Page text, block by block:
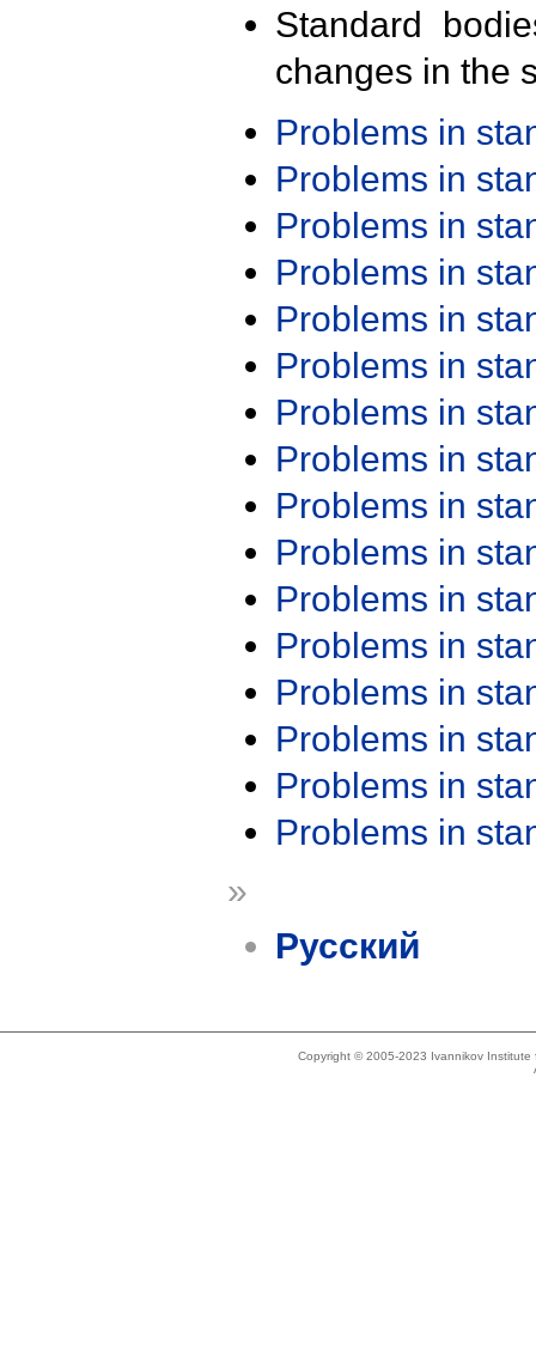
Standard
changes in the
Problems in
Problems in
Problems in
Problems in
Problems in
Problems in
Problems in
Problems in
Problems in
Problems in
Problems in
Problems in
Problems in
Problems in
Problems in
Problems in
»
Русский
Copyright © 2005-2023 Ivannikov Institute